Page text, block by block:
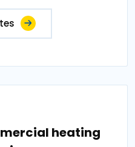
heating